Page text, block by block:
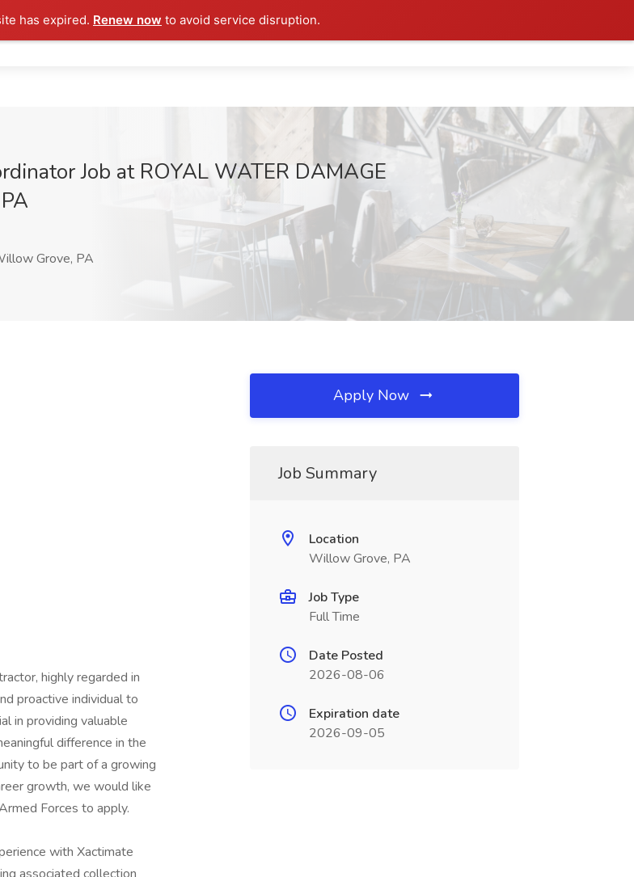
has expired. Renew now to avoid service disruption.
Job at ROYAL WATER DAMAGE
Grove, PA
highly regarded in
proactive individual to
in providing valuable
difference in the
to be part of a growing
growth, we would like
Forces to apply.
with Xactimate
Apply Now
Job Summary
Location
Willow Grove, PA
Job Type
Full Time
Date Posted
2026-08-06
Expiration date
2026-09-05